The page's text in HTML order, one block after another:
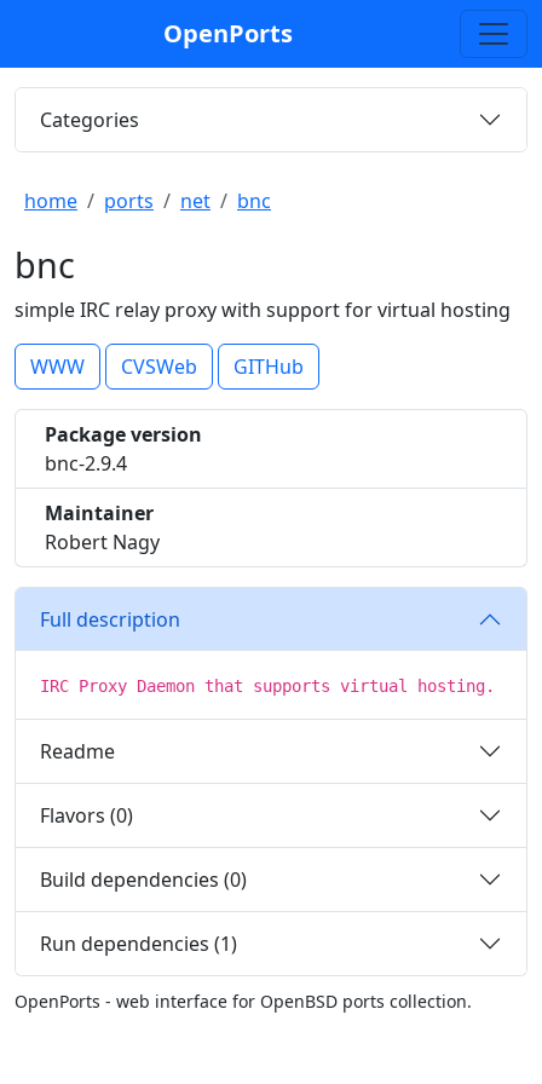
OpenPorts
Categories
home ports net bnc
bnc
simple IRC relay proxy with support for virtual hosting
WWW CVSWeb GITHub
Package version
bnc-2.9.4
Maintainer
Robert Nagy
Full description
IRC Proxy Daemon that supports virtual hosting.
Readme
Flavors (0)
Build dependencies (0)
Run dependencies (1)
OpenPorts - web interface for OpenBSD ports collection.